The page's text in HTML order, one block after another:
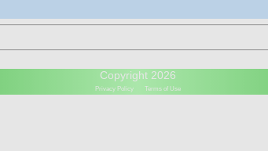
Copyright 2026
Privacy Policy Terms of Use